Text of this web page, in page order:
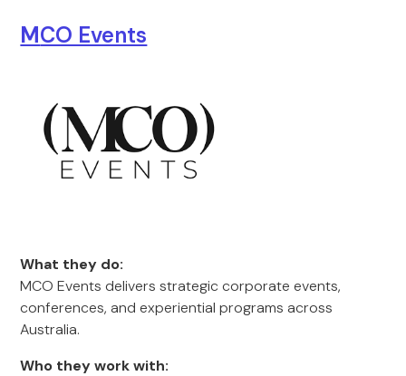
MCO Events
What they do:
MCO Events delivers strategic corporate events,
conferences, and experiential programs across
Australia.
Who they work with: